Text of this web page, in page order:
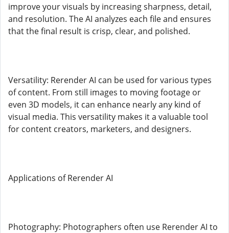
improve your visuals by increasing sharpness, detail,
and resolution. The AI analyzes each file and ensures
that the final result is crisp, clear, and polished.
Versatility: Rerender AI can be used for various types
of content. From still images to moving footage or
even 3D models, it can enhance nearly any kind of
visual media. This versatility makes it a valuable tool
for content creators, marketers, and designers.
Applications of Rerender AI
Photography: Photographers often use Rerender AI to